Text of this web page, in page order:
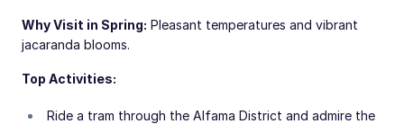
Why Visit in Spring: Pleasant temperatures and vibrant
jacaranda blooms.
Top Activities:
Ride a tram through the Alfama District and admire the